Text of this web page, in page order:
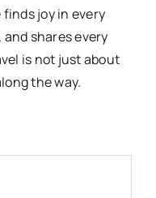
joy in every
shares every
is not just about
the way.